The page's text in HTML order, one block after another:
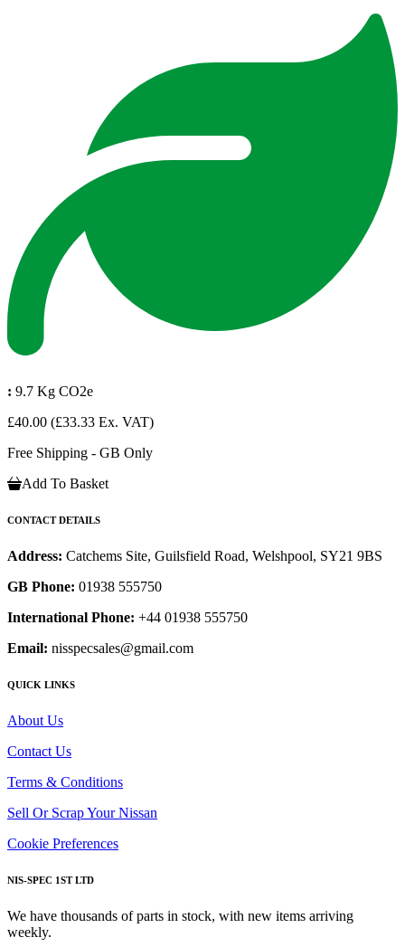
: 9.7 Kg CO2e
£40.00 (£33.33 Ex. VAT)
Free Shipping - GB Only
Add To Basket
CONTACT DETAILS
Address: Catchems Site, Guilsfield Road, Welshpool, SY21 9BS
GB Phone: 01938 555750
International Phone: +44 01938 555750
Email: nisspecsales@gmail.com
QUICK LINKS
About Us
Contact Us
Terms & Conditions
Sell Or Scrap Your Nissan
Cookie Preferences
NIS-SPEC 1ST LTD
We have thousands of parts in stock, with new items arriving
weekly.